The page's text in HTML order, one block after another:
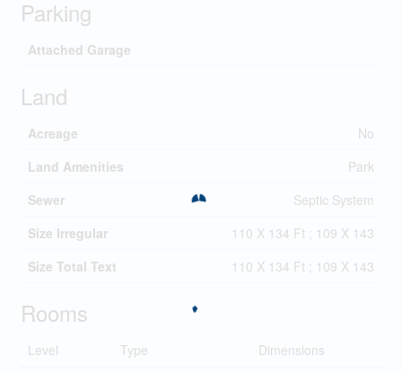
Parking
Attached Garage
Land
Acreage
No
Land Amenities
Park
Sewer
Septic System
Size Irregular
110 X 134 Ft ; 109 X 143
Size Total Text
110 X 134 Ft ; 109 X 143
Rooms
Level Type
Dimensions